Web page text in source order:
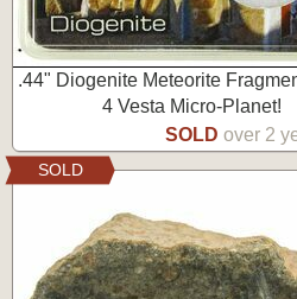
.44" Diogenite Meteorite
4 Vesta Micro-Planet!
SOLD over 2
SOLD